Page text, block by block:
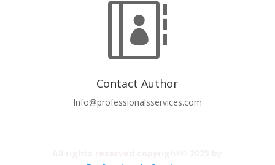

Contact Author
Info@professionalsservices.com